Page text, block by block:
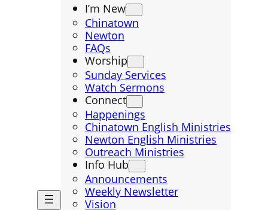
I’m New
Chinatown
Newton
FAQs
Worship
Sunday Services
Watch Sermons
Connect
Happenings
Chinatown English Ministries
Newton English Ministries
Outreach Ministries
Info Hub
Announcements
Weekly Newsletter
Vision